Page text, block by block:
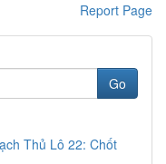
Report Page
Go
Thủ Lô 22: Chốt